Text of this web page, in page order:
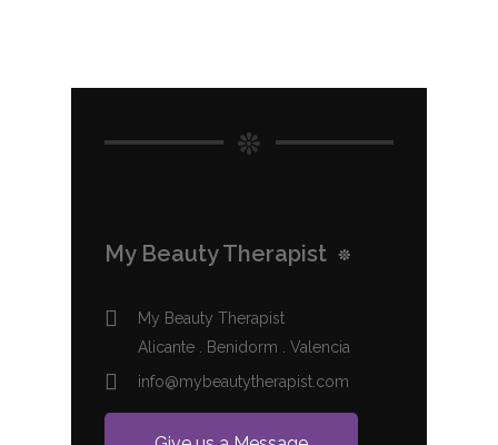
My Beauty Therapist
My Beauty Therapist
Alicante . Benidorm . Valencia
info@mybeautytherapist.com